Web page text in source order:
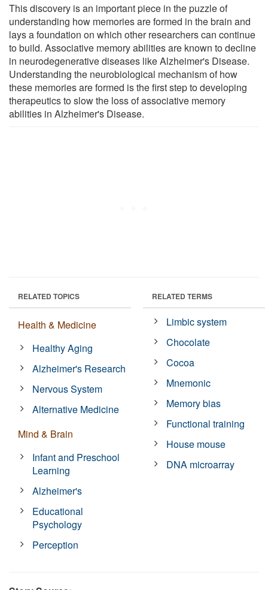
This discovery is an important piece in the puzzle of
understanding how memories are formed in the brain and
lays a foundation on which other researchers can continue
to build. Associative memory abilities are known to decline
in neurodegenerative diseases like Alzheimer's Disease.
Understanding the neurobiological mechanism of how
these memories are formed is the first step to developing
therapeutics to slow the loss of associative memory
abilities in Alzheimer's Disease.
RELATED TOPICS
Health & Medicine
Healthy Aging
Alzheimer's Research
Nervous System
Alternative Medicine
Mind & Brain
Infant and Preschool
Learning
Alzheimer's
Educational
Psychology
Perception
RELATED TERMS
Limbic system
Chocolate
Cocoa
Mnemonic
Memory bias
Functional training
House mouse
DNA microarray